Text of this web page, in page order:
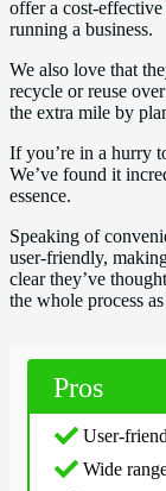
offer a cost-
running a business.
We also love that
recycle or reuse
the extra mile by
If you’re in a hurry
We’ve found it
essence.
Speaking of
user-friendly,
clear they’ve
the whole process
Pros
User-
Wide